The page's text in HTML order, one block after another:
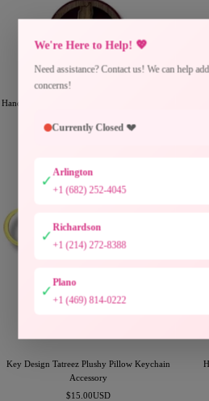
We're Here to Help! 💖
Need assistance? Contact us! We can help
concerns!
Currently Closed 💔
✓
Arlington
+1 (682) 252-4045
✓
Richardson
+1 (214) 272-8388
✓
Plano
+1 (469) 814-0222
Handmade Red Wood Palestine Map Keychain
Precio
$6.00USD
Key Design Tatreez Plushy Pillow Keychain
Accessory
Precio
$15.00USD